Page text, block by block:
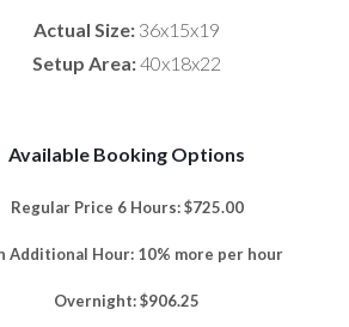
Actual Size: 36x15x19
Setup Area:40x18x22
Available Booking Options
Regular Price 6 Hours: $725.00
Additional Hour: 10% more per hour
Overnight: $906.25